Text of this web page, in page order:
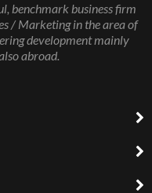
benchmark business firm
/ Marketing in the area of
development mainly
abroad.